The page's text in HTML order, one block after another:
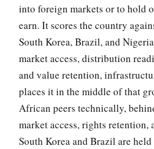
into foreign markets or to hold
earn. It scores the country
South Korea, Brazil, and
market access, distribution
and value retention,
places it in the middle of that
African peers technically,
market access, rights retention,
South Korea and Brazil are